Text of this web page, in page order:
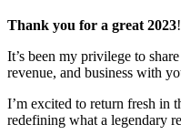
Thank you for a great 2023!
It’s been my privilege to
revenue, and business with
I’m excited to return fresh in
redefining what a legendary